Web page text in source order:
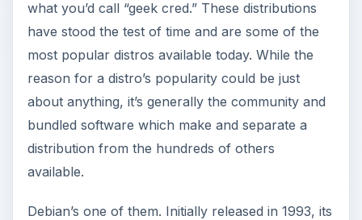
what you’d call “geek cred.” These distributions
have stood the test of time and are some of the
most popular distros available today. While the
reason for a distro’s popularity could be just
about anything, it’s generally the community and
bundled software which make and separate a
distribution from the hundreds of others
available.
Debian’s one of them. Initially released in 1993, its